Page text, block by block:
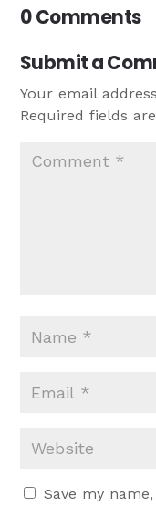
0 Comments
Submit a
Your email
Required fields
Save my